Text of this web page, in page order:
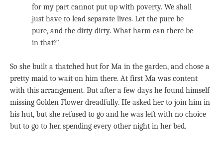
for my part cannot put up with poverty. We shall
just have to lead separate lives. Let the pure be
pure, and the dirty dirty. What harm can there be
in that?’
So she built a thatched hut for Ma in the garden, and chose a
pretty maid to wait on him there. At first Ma was content
with this arrangement. But after a few days he found himself
missing Golden Flower dreadfully. He asked her to join him in
his hut, but she refused to go and he was left with no choice
but to go to her, spending every other night in her bed.